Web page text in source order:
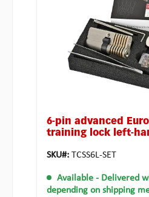
6-pin advanced
training lock left-
SKU#: TCSS6L-SET
Available - Delivered
depending on shipping